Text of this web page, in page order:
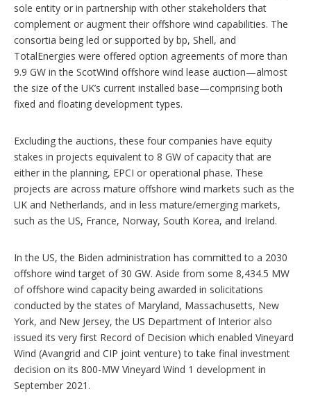
sole entity or in partnership with other stakeholders that
complement or augment their offshore wind capabilities. The
consortia being led or supported by bp, Shell, and
TotalEnergies were offered option agreements of more than
9.9 GW in the ScotWind offshore wind lease auction—almost
the size of the UK’s current installed base—comprising both
fixed and floating development types.
Excluding the auctions, these four companies have equity
stakes in projects equivalent to 8 GW of capacity that are
either in the planning, EPCI or operational phase. These
projects are across mature offshore wind markets such as the
UK and Netherlands, and in less mature/emerging markets,
such as the US, France, Norway, South Korea, and Ireland.
In the US, the Biden administration has committed to a 2030
offshore wind target of 30 GW. Aside from some 8,434.5 MW
of offshore wind capacity being awarded in solicitations
conducted by the states of Maryland, Massachusetts, New
York, and New Jersey, the US Department of Interior also
issued its very first Record of Decision which enabled Vineyard
Wind (Avangrid and CIP joint venture) to take final investment
decision on its 800-MW Vineyard Wind 1 development in
September 2021.